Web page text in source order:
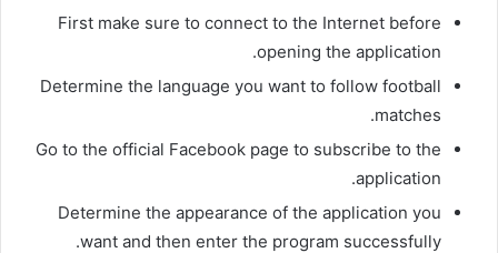
First make sure to connect to the Internet before
opening the application.
Determine the language you want to follow football
matches.
Go to the official Facebook page to subscribe to the
application.
Determine the appearance of the application you
want and then enter the program successfully.